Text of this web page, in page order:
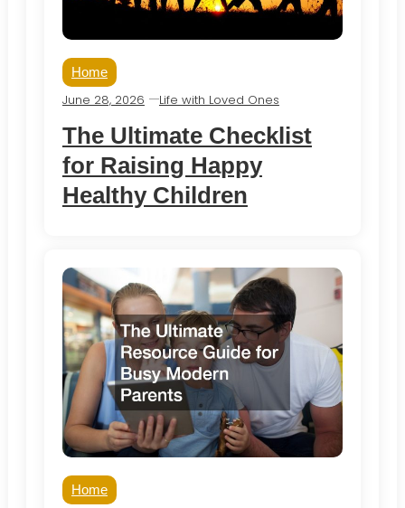
Home
June 28, 2026 Life with Loved Ones
The Ultimate Checklist
for Raising Happy
Healthy Children
Home